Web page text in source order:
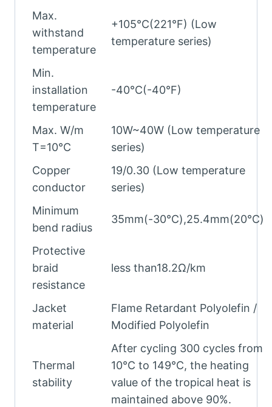
Max.
withstand
temperature
+105°C(221°F) (Low
temperature series)
Min.
installation
temperature
-40°C(-40°F)
Max. W/m
T=10°C
10W~40W (Low temperature
series)
Copper
conductor
19/0.30 (Low temperature
series)
Minimum
bend radius
35mm(-30℃),25.4mm(20℃)
Protective
braid
resistance
less than18.2Ω/km
Jacket
material
Flame Retardant Polyolefin /
Modified Polyolefin
Thermal
stability
After cycling 300 cycles from
10°C to 149°C, the heating
value of the tropical heat is
maintained above 90%.